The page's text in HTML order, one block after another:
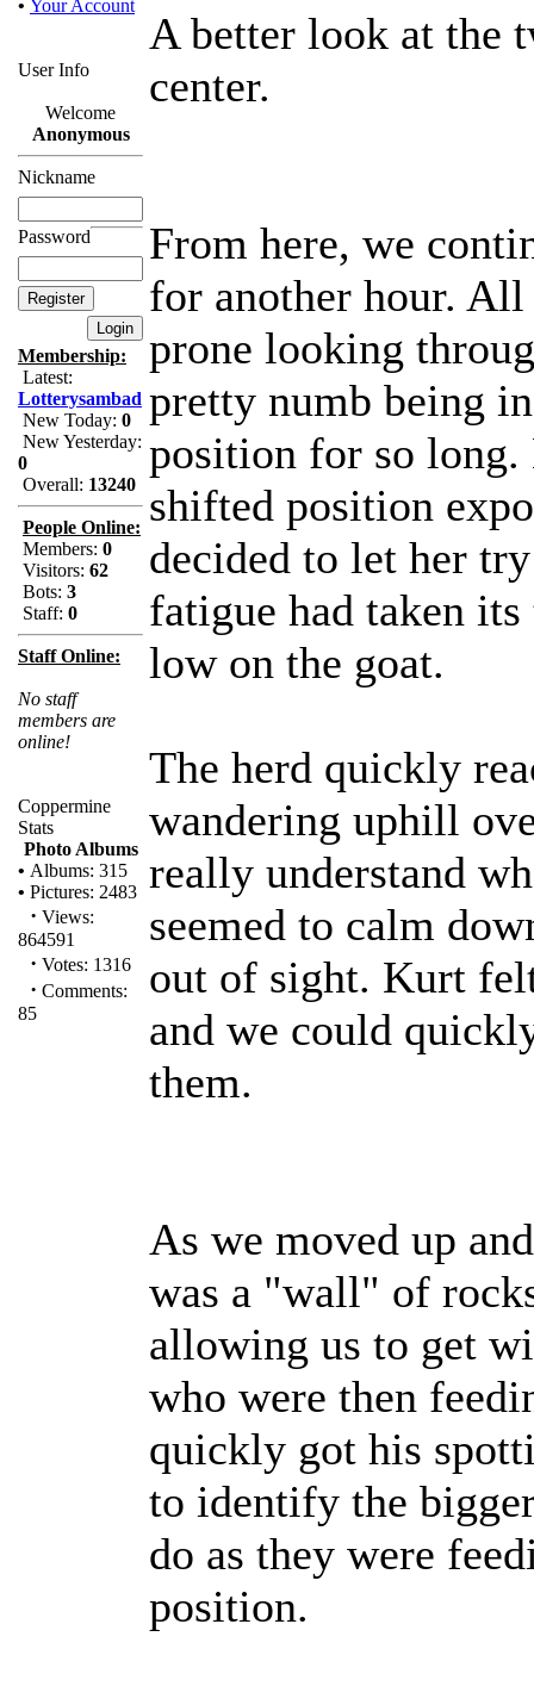
• Your Account
User Info
Welcome
Anonymous
Nickname
Password
Membership:
Latest:
Lotterysambad
New Today: 0
New Yesterday:
0
Overall: 13240
People Online:
Members: 0
Visitors: 62
Bots: 3
Staff: 0
Staff Online:
No staff
members are
online!
Coppermine
Stats
Photo Albums
• Albums: 315
• Pictures: 2483
· Views:
864591
· Votes: 1316
· Comments:
85
A better look at the
center.
From here, we
for another hour.
prone looking
pretty numb being
position for so
shifted position
decided to let her
fatigue had taken
low on the goat.
The herd quickly
wandering uphill
really understand
seemed to calm
out of sight. Kurt
and we could
them.
As we moved up
was a "wall" of
allowing us to get
who were then
quickly got his
to identify the
do as they were
position.